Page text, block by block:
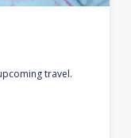
travel.